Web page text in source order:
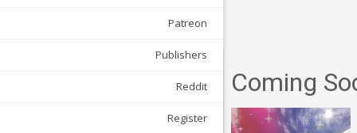
Patreon
Publishers
Reddit
Register
Coming